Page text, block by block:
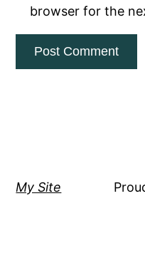
browser for the
My Site